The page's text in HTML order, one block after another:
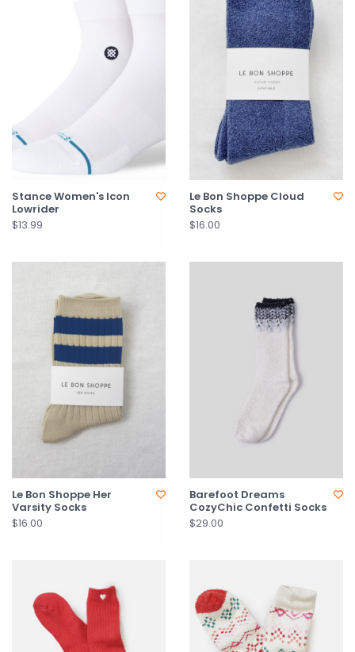
Stance Women's Icon
Lowrider
$13.99
Le Bon Shoppe Cloud
Socks
$16.00
Le Bon Shoppe Her
Varsity Socks
$16.00
Barefoot Dreams
CozyChic Confetti Socks
$29.00